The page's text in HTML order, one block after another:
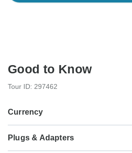
Good to Know
Tour ID: 297462
Currency
€ Euro
Plugs & Adapters